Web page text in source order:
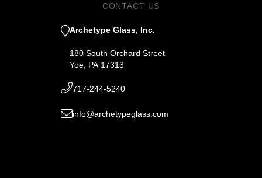
CONTACT US
Archetype Glass, Inc.
180 South Orchard Street
Yoe, PA 17313
717-244-5240
info@archetypeglass.com